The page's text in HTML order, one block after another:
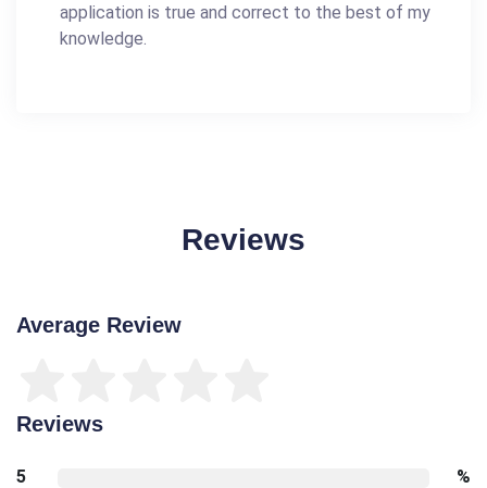
application is true and correct to the best of my
knowledge.
Reviews
Average Review
Reviews
5
%